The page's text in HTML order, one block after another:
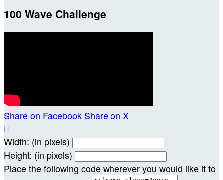
100 Wave Challenge
Share on Facebook Share on X

Width: (in pixels)
Height: (in pixels)
Place the following code wherever you would like it to